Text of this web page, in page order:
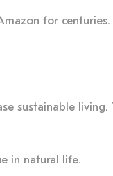
for
sustainable
in natural life.